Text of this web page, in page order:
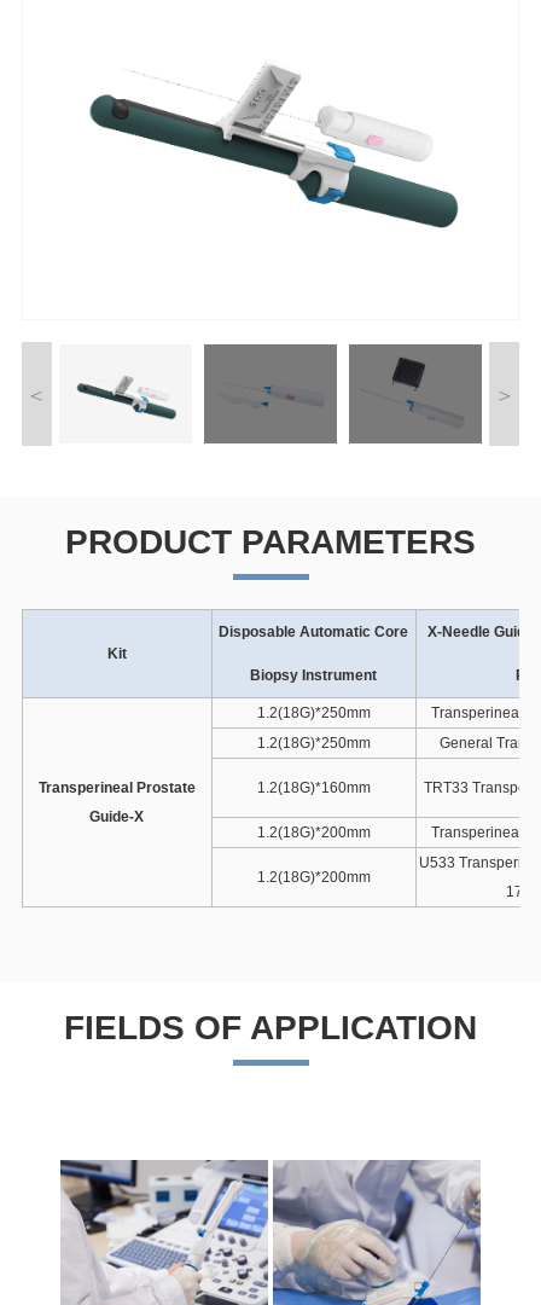
PRODUCT PARAMETERS
Kit
Disposable Automatic Core
Biopsy Instrument
X-Needle Guide
Transperineal Prostate
Guide-X
1.2(18G)*250mm
Transperineal
1.2(18G)*250mm
General
1.2(18G)*160mm TRT33
1.2(18G)*200mm Transperineal
1.2(18G)*200mm
U533
FIELDS OF APPLICATION